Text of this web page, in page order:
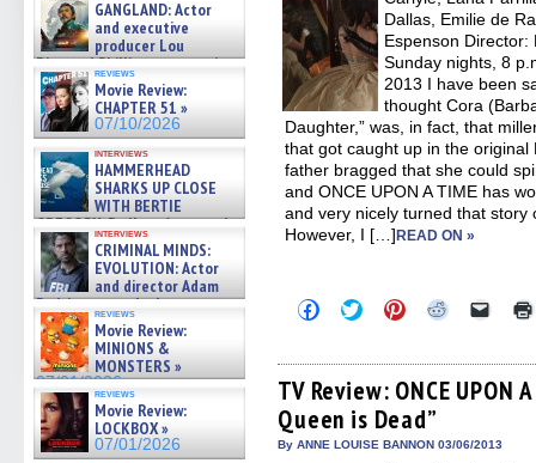
GANGLAND: Actor
and executive
producer Lou
Diamond Phillips on new crime
film – Exclusive Inte »
07/10/2026
reviews
Movie Review:
CHAPTER 51 »
07/10/2026
interviews
HAMMERHEAD
SHARKS UP CLOSE
WITH BERTIE
GREGORY: Dr. Katy Ayres and
cinematographer Jeff Hester
on ne »
07/05/2026
interviews
CRIMINAL MINDS:
EVOLUTION: Actor
and director Adam
Rodriguez on the latest
season – Exclusive »
07/05/2026
reviews
Movie Review:
MINIONS &
MONSTERS »
07/01/2026
reviews
Movie Review:
LOCKBOX »
07/01/2026
Dallas, Emilie de
Espenson Director:
Sunday nights, 8
2013 I have been
thought Cora
Daughter,” was, in fact, that
that got caught up in the
father bragged that she could
and ONCE UPON A TIME has
and very nicely turned that
However, I […]READ ON »
Click
to
Facebook
(Opens
in
new
window)
Click
to
Twitter
(Opens
in
new
window)
Click
to
Pinterest
(Opens
in
new
window)
Click
Reddit
(Opens
in
Click
link
to
a
in
TV Review: ONCE UPON
Queen is Dead”
By ANNE LOUISE BANNON 03/06/2013